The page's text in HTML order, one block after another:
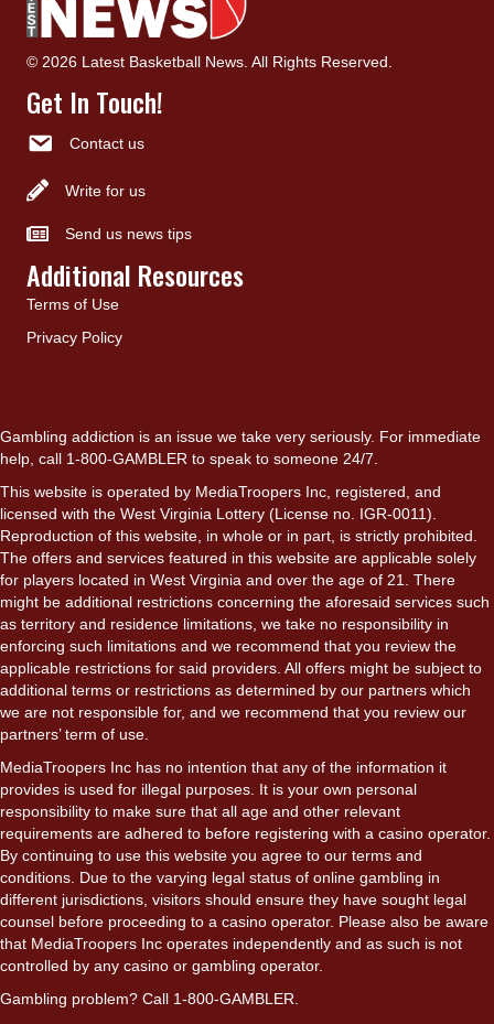
© 2026 Latest Basketball News. All Rights Reserved.
Get In Touch!
Contact us
Write for us
Send us news tips
Additional Resources
Terms of Use
Privacy Policy
Gambling addiction is an issue we take very seriously. For immediate
help, call 1-800-GAMBLER to speak to someone 24/7.
This website is operated by MediaTroopers Inc, registered, and
licensed with the West Virginia Lottery (License no. IGR-0011).
Reproduction of this website, in whole or in part, is strictly prohibited.
The offers and services featured in this website are applicable solely
for players located in West Virginia and over the age of 21. There
might be additional restrictions concerning the aforesaid services such
as territory and residence limitations, we take no responsibility in
enforcing such limitations and we recommend that you review the
applicable restrictions for said providers. All offers might be subject to
additional terms or restrictions as determined by our partners which
we are not responsible for, and we recommend that you review our
partners’ term of use.
MediaTroopers Inc has no intention that any of the information it
provides is used for illegal purposes. It is your own personal
responsibility to make sure that all age and other relevant
requirements are adhered to before registering with a casino operator.
By continuing to use this website you agree to our terms and
conditions. Due to the varying legal status of online gambling in
different jurisdictions, visitors should ensure they have sought legal
counsel before proceeding to a casino operator. Please also be aware
that MediaTroopers Inc operates independently and as such is not
controlled by any casino or gambling operator.
Gambling problem? Call 1-800-GAMBLER.